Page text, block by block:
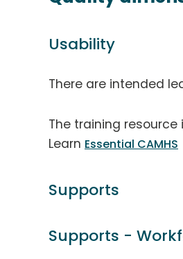
Usability
There are intended
The training resource
Learn Essential CAMHS
Supports
Supports -